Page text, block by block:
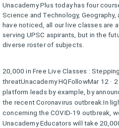
Unacademy Plus today has four
Science and Technology,
have noticed, all our live classes are
serving UPSC aspirants, but in the
diverse roster of subjects.
20,000 in Free Live Classes :
threatUnacademy HQFollowMar 12 ·
platform leads by example, by
the recent Coronavirus outbreak.In
concerning the COVID-19 outbreak,
Unacademy Educators will take